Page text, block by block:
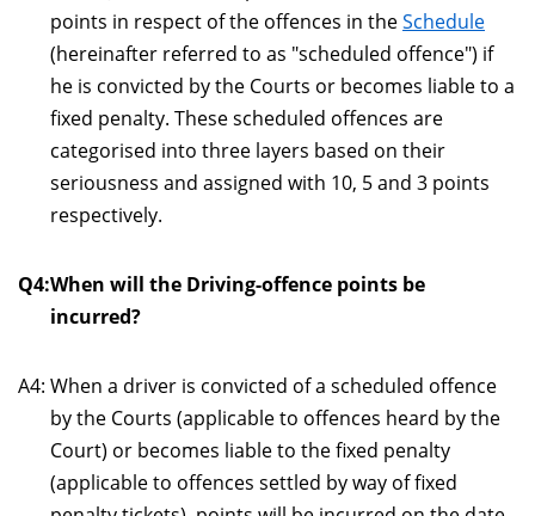
points in respect of the offences in theSchedule
(hereinafter referred to as "scheduled offence") if
he is convicted by the Courts or becomes liable to a
fixed penalty. These scheduled offences are
categorised into three layers based on their
seriousness and assigned with 10, 5 and 3 points
respectively.
Q4:When will the Driving-offence points be
incurred?
A4: When a driver is convicted of a scheduled offence
by the Courts (applicable to offences heard by the
Court) or becomes liable to the fixed penalty
(applicable to offences settled by way of fixed